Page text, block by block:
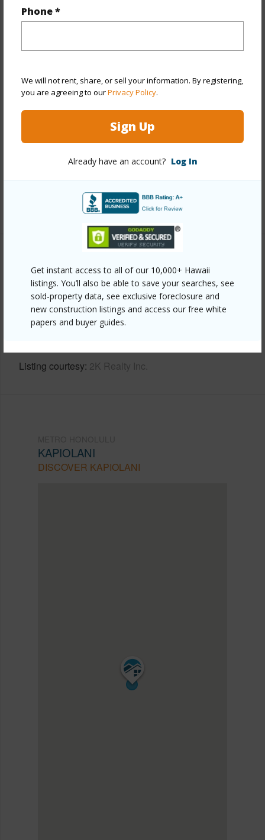
Phone *
We will not rent, share, or sell your information. By registering,
you are agreeing to ourPrivacy Policy.
Sign Up
Already have an account? Log In
Get instant access to all of our 10,000+ Hawaii
listings. You’ll also be able to save your searches, see
sold-property data, see exclusive foreclosure and
new construction listings and access our free white
papers and buyer guides.
Property Features
Year Built 1978
Stories 21+
Concrete
Parking Available Y
Security Key,Keyed Elevator,Security Patrol,Video
+13 More (Log in to View)
Link to this page
https://www.locationshawaii.com/buy/oahu/metro-
honolulu/kapiolani/581-kamoku-street-908/?
Listing courtesy 2K Realty Inc.
KAPIOLANI
DISCOVER KAPIOLANI